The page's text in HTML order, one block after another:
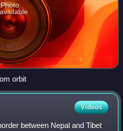
Photo
orbit
Videos
between Nepal and Tibet